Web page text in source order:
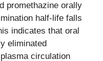
promethazine orally
half-life falls
indicates that oral
eliminated
circulation